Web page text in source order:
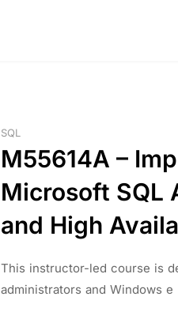
SQL
M55614A –
Microsoft SQL
and High
This instructor-led course is
administrators and Windows e